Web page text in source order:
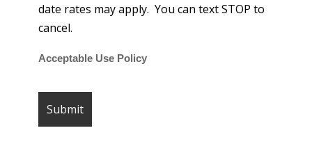
date rates may apply. You can text STOP to
cancel.
Acceptable Use Policy